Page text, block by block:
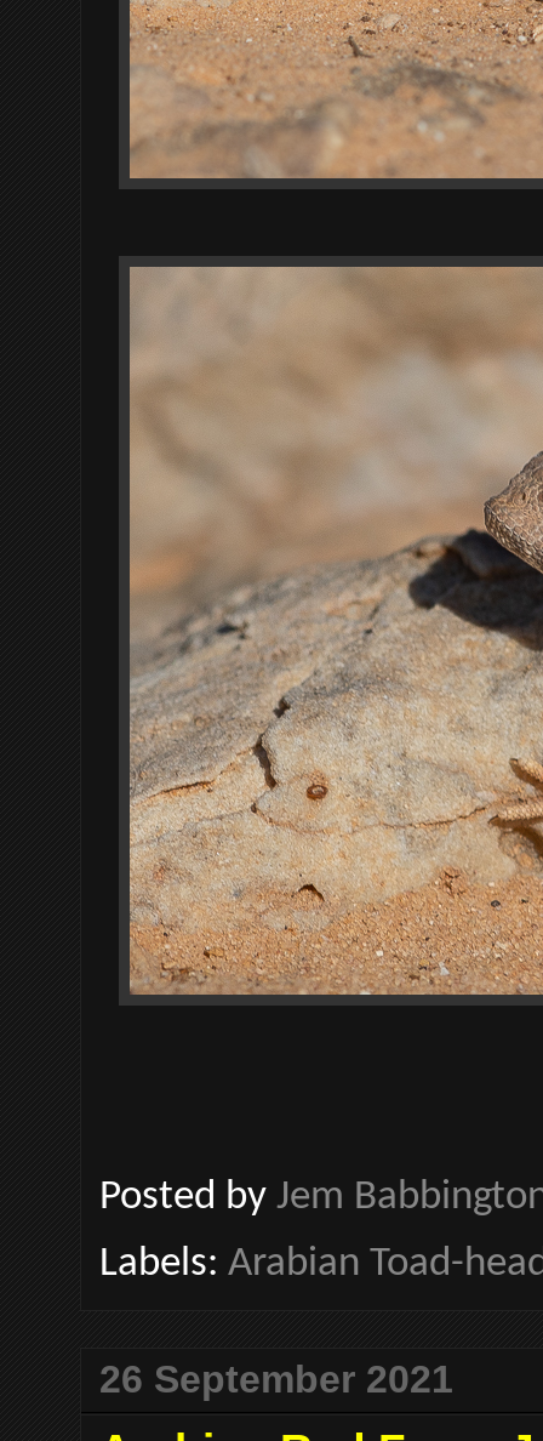
Posted by Jem
Labels: Arabian Toad-
26 September 2021